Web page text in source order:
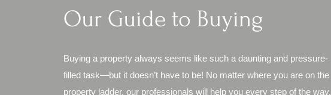
Our Guide to Buying
Buying a property always seems like such a daunting and pressure-
filled task—but it doesn’t have to be! No matter where you are on the
property ladder, our professionals will help you every step of the way.